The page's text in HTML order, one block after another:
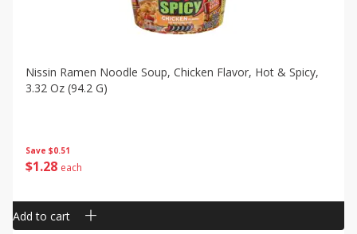
Save $0.51
$1 28 each
Nissin Ramen Noodle Soup, Chicken Flavor, Hot & Spicy,
3.32 Oz (94.2 G)
Add to cart